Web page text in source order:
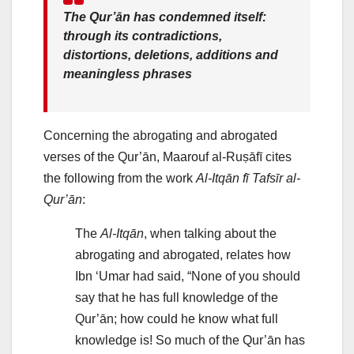
The Qur’ān has condemned itself:
through its contradictions,
distortions, deletions, additions and
meaningless phrases
Concerning the abrogating and abrogated
verses of the Qur’ān, Maarouf al-Ruṣāfī cites
the following from the work Al-Itqān fī Tafsīr al-
Qur’ān:
The Al-Itqān, when talking about the
abrogating and abrogated, relates how
Ibn ‘Umar had said, “None of you should
say that he has full knowledge of the
Qur’ān; how could he know what full
knowledge is! So much of the Qur’ān has